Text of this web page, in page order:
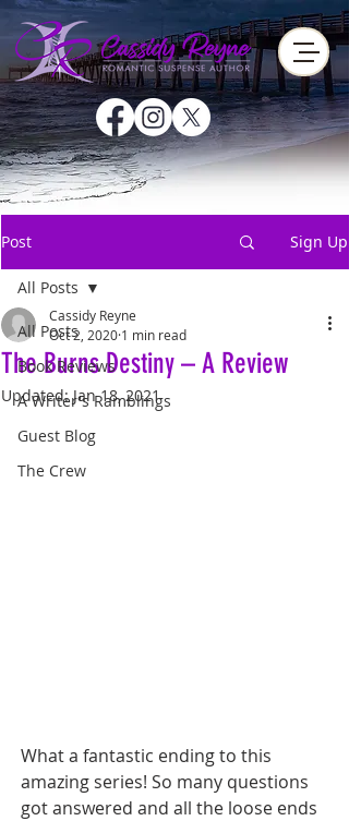
Post Sign Up
All Posts
Book Reviews
A Writer's Ramblings
Guest Blog
The Crew
All Posts
The Burns Destiny – A Review
Cassidy Reyne
Oct 2, 2020 1 min read
Updated:Jan 18, 2021
What a fantastic ending to this
amazing series! So many questions
got answered and all the loose ends